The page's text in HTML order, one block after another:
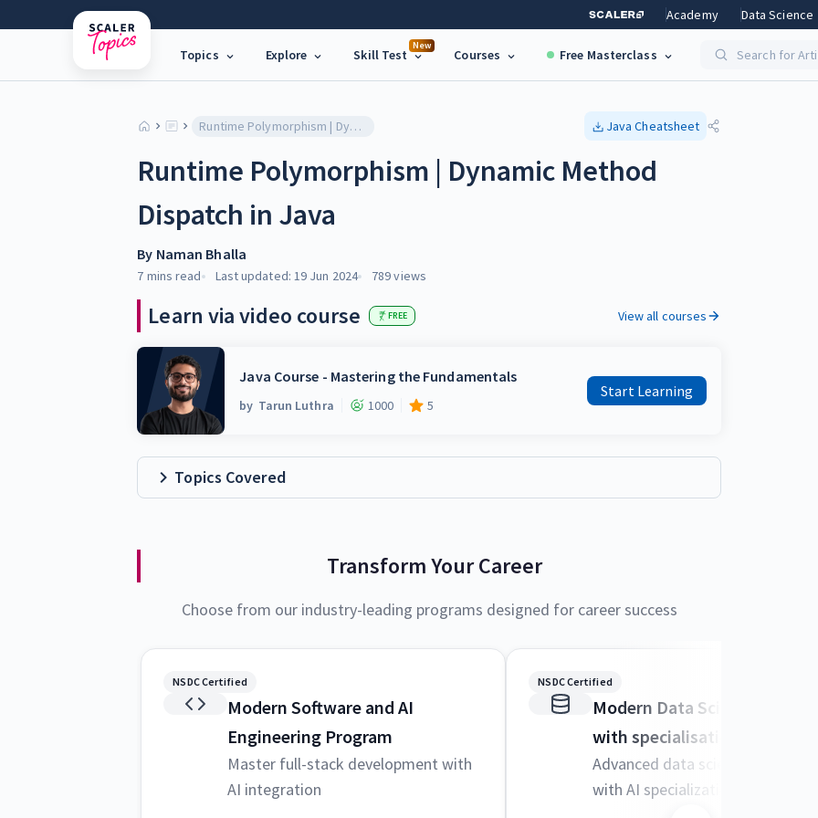
Academy Data Science
Topics Explore
New
Skill Test Courses Free Masterclass Search for
Runtime Polymorphism | Dynamic Method Dispatch in Java Java Cheatsheet
Runtime Polymorphism | Dynamic Method
Dispatch in Java
By Naman Bhalla
7 mins read Last updated: 19 Jun 2024 789views
Learn via video course FREE View all courses
Java Course - Mastering the Fundamentals
by Tarun Luthra 1000 5
Start Learning
Topics Covered
Transform Your Career
Choose from our industry-leading programs designed for career success
NSDC Certified
Modern Software and AI
Engineering Program
Master full-stack development with
AI integration
NSDC Certified
Modern Data Science and ML
with specialisation in AI
Advanced data science techniques
with AI specialization